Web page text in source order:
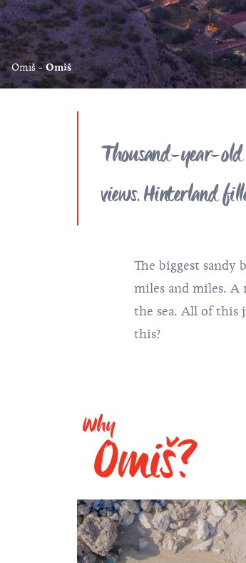
Omiš Omiš
Thousand-year-old
views. Hinterland
The biggest sandy
miles and miles.
the sea. All of this
this?
Why
Omiš?